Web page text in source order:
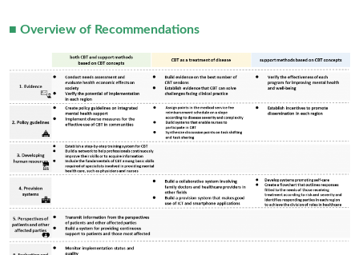
■ Overview of Recommendations